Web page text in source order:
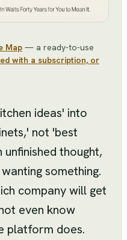
Map — a ready-to-use
with a subscription, or
ideas' into
not 'best
thought,
something.
company will get
even know
platform does.